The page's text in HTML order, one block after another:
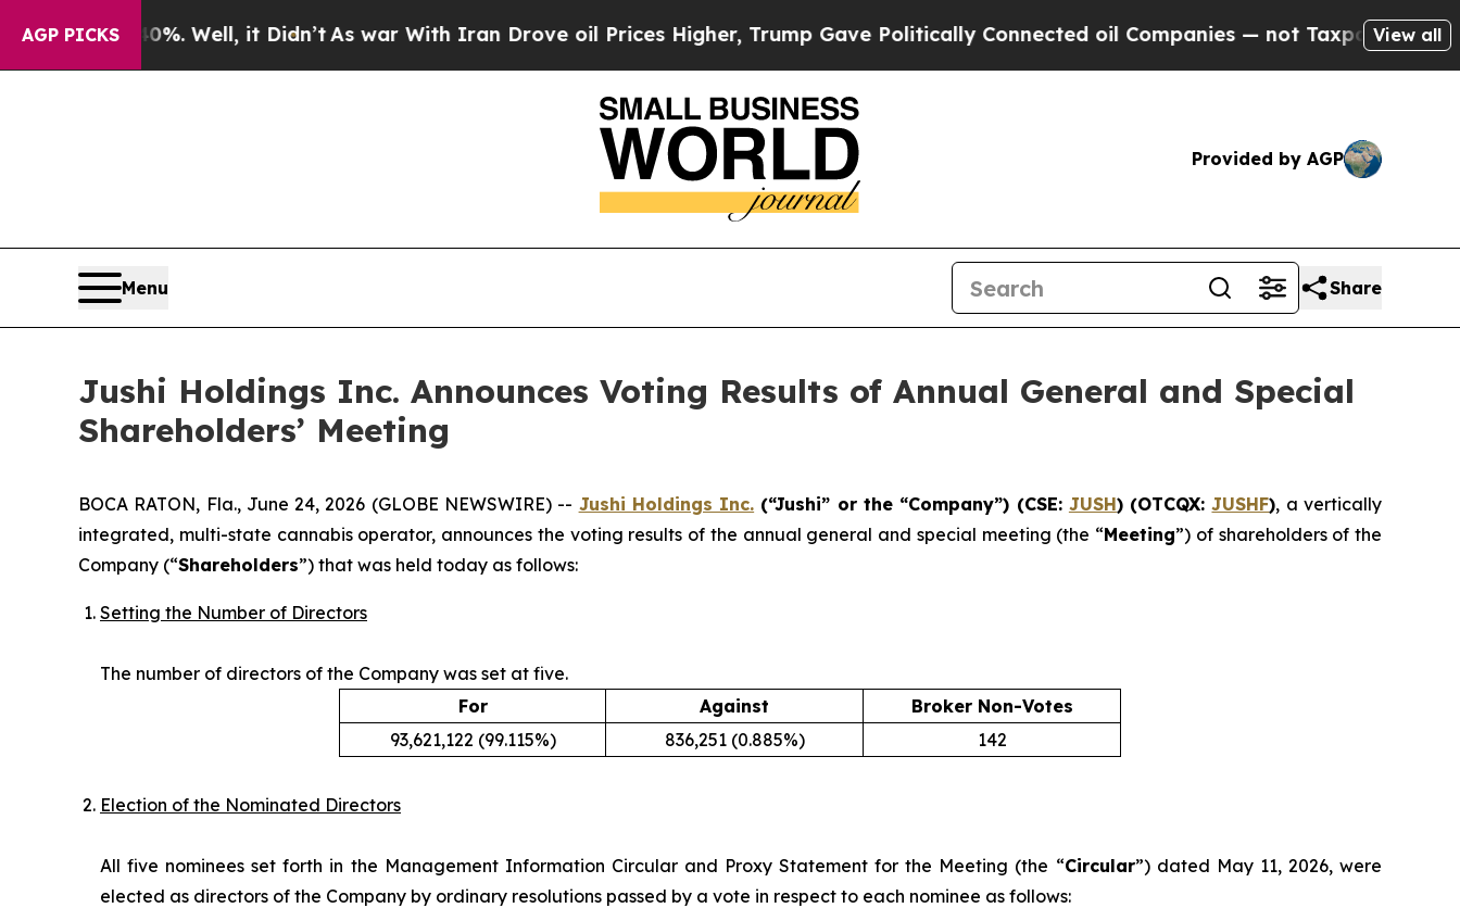
AGP PICKS
40%. Well, it Didn’t As war With Iran Drove oil Prices Higher, Trump Gave Politically Connected oil Companies — not Taxpayers — theView all
Provided by AGP
Menu Share
Jushi Holdings Inc. Announces Voting Results of Annual General and Special
Shareholders’ Meeting
BOCA RATON, Fla., June 24, 2026 (GLOBE NEWSWIRE) -- Jushi Holdings Inc. (“Jushi” or the “Company”) (CSE: JUSH) (OTCQX:JUSHF), a vertically
integrated, multi-state cannabis operator, announces the voting results of the annual general and special meeting (the “Meeting”) of shareholders of the
Company (“Shareholders”) that was held today as follows:
Setting the Number of Directors
The number of directors of the Company was set at five.
For
Against
Broker Non-Votes
93,621,122 (99.115%)
836,251 (0.885%) 142
Election of the Nominated Directors
All five nominees set forth in the Management Information Circular and Proxy Statement for the Meeting (the “Circular”) dated May 11, 2026, were
elected as directors of the Company by ordinary resolutions passed by a vote in respect to each nominee as follows: